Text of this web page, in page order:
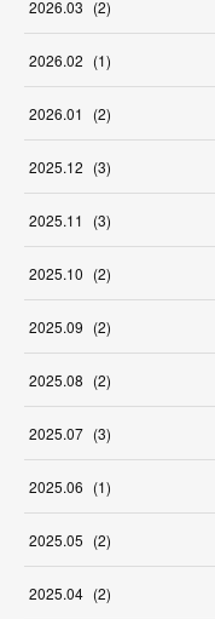
2026.03 (2)
2026.02 (1)
2026.01 (2)
2025.12 (3)
2025.11 (3)
2025.10 (2)
2025.09 (2)
2025.08 (2)
2025.07 (3)
2025.06 (1)
2025.05 (2)
2025.04 (2)